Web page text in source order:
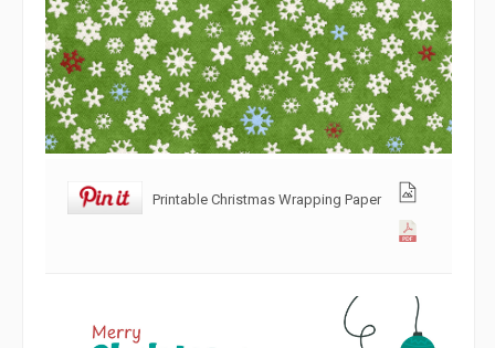
Printable Christmas Wrapping Paper